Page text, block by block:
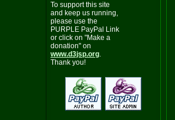
To support this site
and keep us running,
please use the
PURPLE PayPal Link
or click on "Make a
donation" on
www.d3jsp.org.
Thank you!